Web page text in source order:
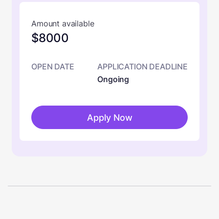
Amount available
$8000
OPEN DATE
APPLICATION DEADLINE
Ongoing
Apply Now